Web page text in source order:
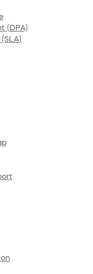
(DPA)